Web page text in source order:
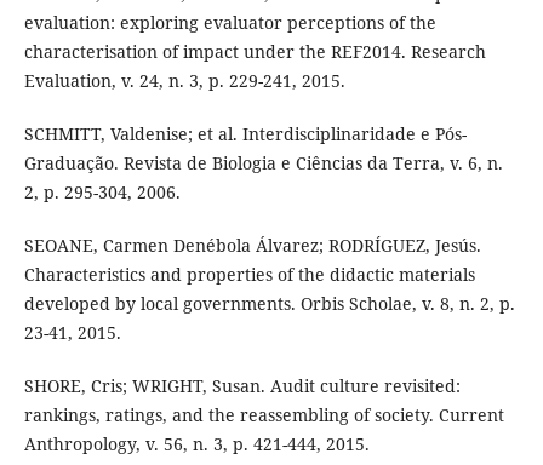
evaluation: exploring evaluator perceptions of the
characterisation of impact under the REF2014. Research
Evaluation, v. 24, n. 3, p. 229-241, 2015.
SCHMITT, Valdenise; et al. Interdisciplinaridade e Pós-
Graduação. Revista de Biologia e Ciências da Terra, v. 6, n.
2, p. 295-304, 2006.
SEOANE, Carmen Denébola Álvarez; RODRÍGUEZ, Jesús.
Characteristics and properties of the didactic materials
developed by local governments. Orbis Scholae, v. 8, n. 2, p.
23-41, 2015.
SHORE, Cris; WRIGHT, Susan. Audit culture revisited:
rankings, ratings, and the reassembling of society. Current
Anthropology, v. 56, n. 3, p. 421-444, 2015.